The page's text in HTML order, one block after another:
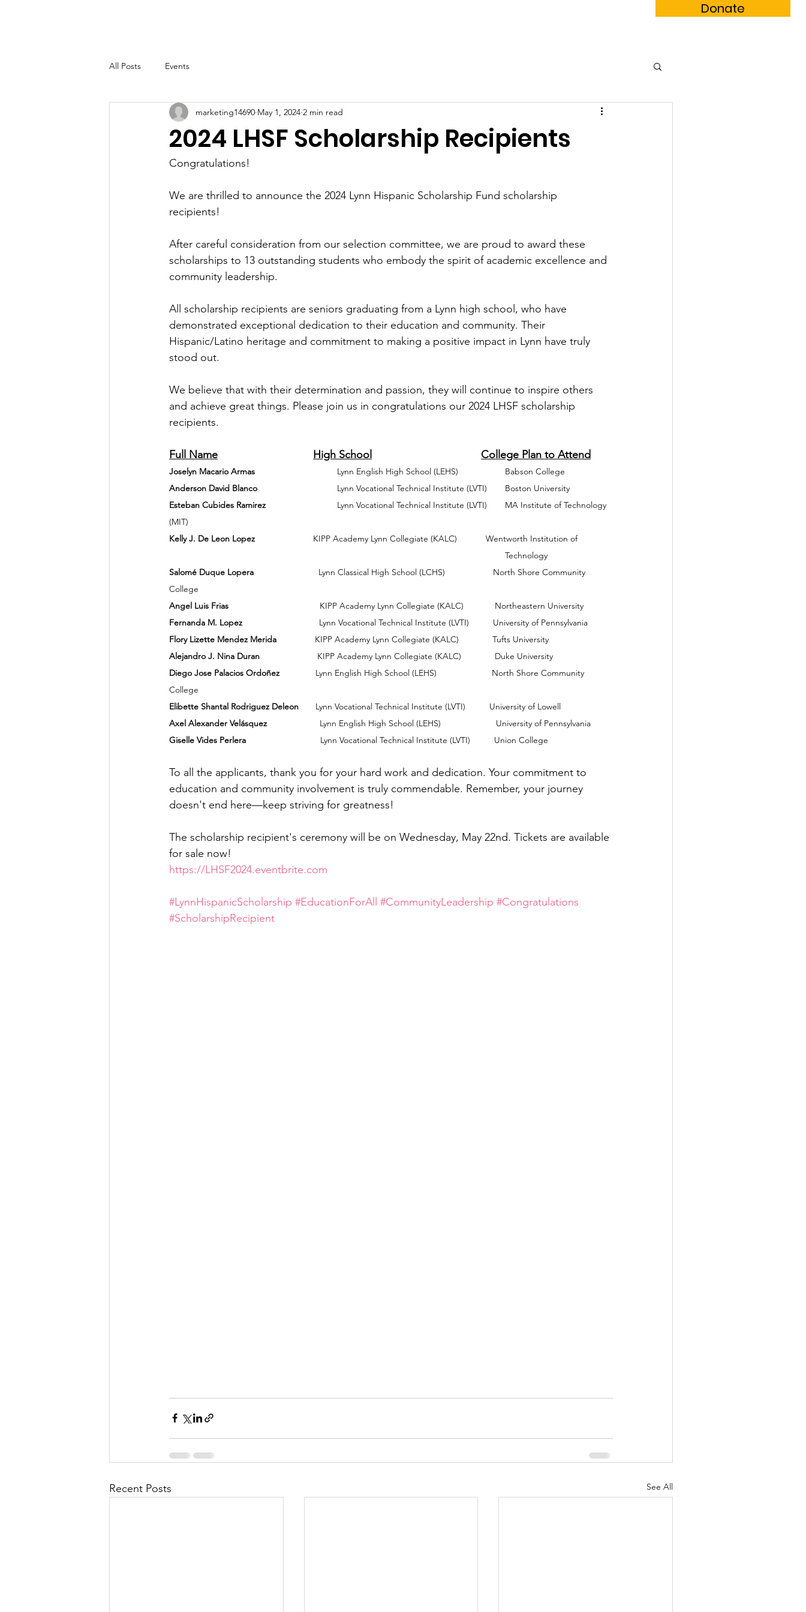
Donate
All Posts Events
2024 LHSF Scholarship Recipients
marketing14690 May 1, 2024 2 min read
Congratulations!
We are thrilled to announce the 2024 Lynn Hispanic Scholarship Fund scholarship
recipients!
After careful consideration from our selection committee, we are proud to award these
scholarships to 13 outstanding students who embody the spirit of academic excellence and
community leadership.
All scholarship recipients are seniors graduating from a Lynn high school, who have
demonstrated exceptional dedication to their education and community. Their
Hispanic/Latino heritage and commitment to making a positive impact in Lynn have truly
stood out.
We believe that with their determination and passion, they will continue to inspire others
and achieve great things. Please join us in congratulations our 2024 LHSF scholarship
recipients.
Full Name				High School					College Plan to Attend
Joselyn Macario Armas
Lynn English High School (LEHS)                  	Babson College
Anderson David Blanco
Lynn Vocational Technical Institute (LVTI)    	Boston University
Esteban Cubides Ramirez
(MIT)
Kelly J. De Leon Lopez
                                                                        							Technology
Salomé Duque Lopera
Lynn Classical High School (LCHS)                    North Shore Community
College
Angel Luis Frias
KIPP Academy Lynn Collegiate (KALC)             Northeastern University
Fernanda M. Lopez
Lynn Vocational Technical Institute (LVTI)          University of Pennsylvania
Flory Lizette Mendez Merida
KIPP Academy Lynn Collegiate (KALC)              Tufts University
Alejandro J. Nina Duran
KIPP Academy Lynn Collegiate (KALC)              Duke University
Diego Jose Palacios Ordoñez
Lynn English High School (LEHS)                       North Shore Community
College
Elibette Shantal Rodriguez Deleon Lynn Vocational Technical Institute (LVTI)          University of Lowell
Axel Alexander Velásquez Lynn English High School (LEHS)                       University of Pennsylvania
Giselle Vides Perlera Lynn Vocational Technical Institute (LVTI)          Union College
To all the applicants, thank you for your hard work and dedication. Your commitment to
education and community involvement is truly commendable. Remember, your journey
doesn't end here—keep striving for greatness!
The scholarship recipient's ceremony will be on Wednesday, May 22nd. Tickets are available
for sale now!
https://LHSF2024.eventbrite.com
#LynnHispanicScholarship #EducationForAll #CommunityLeadership #Congratulations
#ScholarshipRecipient
Recent Posts See All